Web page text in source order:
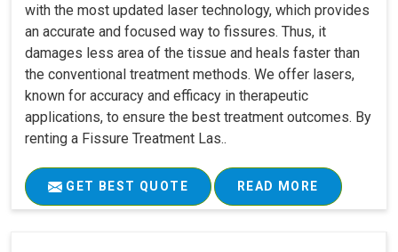
with the most updated laser technology, which provides
an accurate and focused way to fissures. Thus, it
damages less area of the tissue and heals faster than
the conventional treatment methods. We offer lasers,
known for accuracy and efficacy in therapeutic
applications, to ensure the best treatment outcomes. By
renting a Fissure Treatment Las..
GET BEST QUOTE READ MORE